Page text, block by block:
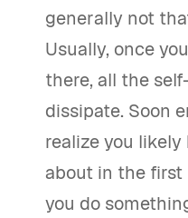
generally not
Usually, once
there, all the
dissipate. Soon
realize you
about in the first
you do